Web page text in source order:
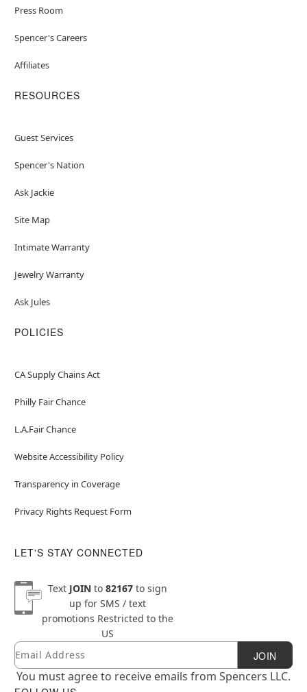
Press Room
Spencer's Careers
Affiliates
RESOURCES
Guest Services
Spencer's Nation
Ask Jackie
Site Map
Intimate Warranty
Jewelry Warranty
Ask Jules
POLICIES
CA Supply Chains Act
Philly Fair Chance
L.A.Fair Chance
Website Accessibility Policy
Transparency in Coverage
Privacy Rights Request Form
LET'S STAY CONNECTED
Text JOINto 82167to sign
up for SMS / text
promotions Restricted to the
US
Newsletter Subscription
Email JOIN
You must agree to receive emails from Spencers LLC.